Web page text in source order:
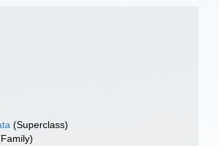
(Superclass)